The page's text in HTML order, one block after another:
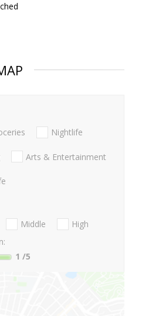
Nightlife
Arts & Entertainment
Middle
High
1 /5